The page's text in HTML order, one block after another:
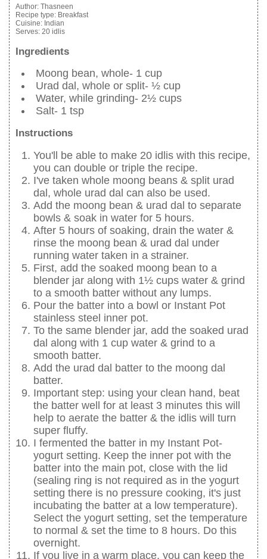
Author: Thasneen
Recipe type: Breakfast
Cuisine: Indian
Serves: 20 idlis
Ingredients
Moong bean, whole- 1 cup
Urad dal, whole or split- ½ cup
Water, while grinding- 2½ cups
Salt- 1 tsp
Instructions
You'll be able to make 20 idlis with this recipe,
you can double or triple the recipe.
I've taken whole moong beans & split urad
dal, whole urad dal can also be used.
Add the moong bean & urad dal to separate
bowls & soak in water for 5 hours.
After 5 hours of soaking, drain the water &
rinse the moong bean & urad dal under
running water taken in a strainer.
First, add the soaked moong bean to a
blender jar along with 1½ cups water & grind
to a smooth batter without any lumps.
Pour the batter into a bowl or Instant Pot
stainless steel inner pot.
To the same blender jar, add the soaked urad
dal along with 1 cup water & grind to a
smooth batter.
Add the urad dal batter to the moong dal
batter.
Important step: using your clean hand, beat
the batter well for at least 3 minutes this will
help to aerate the batter & the idlis will turn
super fluffy.
I fermented the batter in my Instant Pot-
yogurt setting. Keep the inner pot with the
batter into the main pot, close with the lid
(sealing ring is not required as in the yogurt
setting there is no pressure cooking, it's just
incubating the batter at a low temperature).
Select the yogurt setting, set the temperature
to normal & set the time to 8 hours. Do this
overnight.
If you live in a warm place, you can keep the